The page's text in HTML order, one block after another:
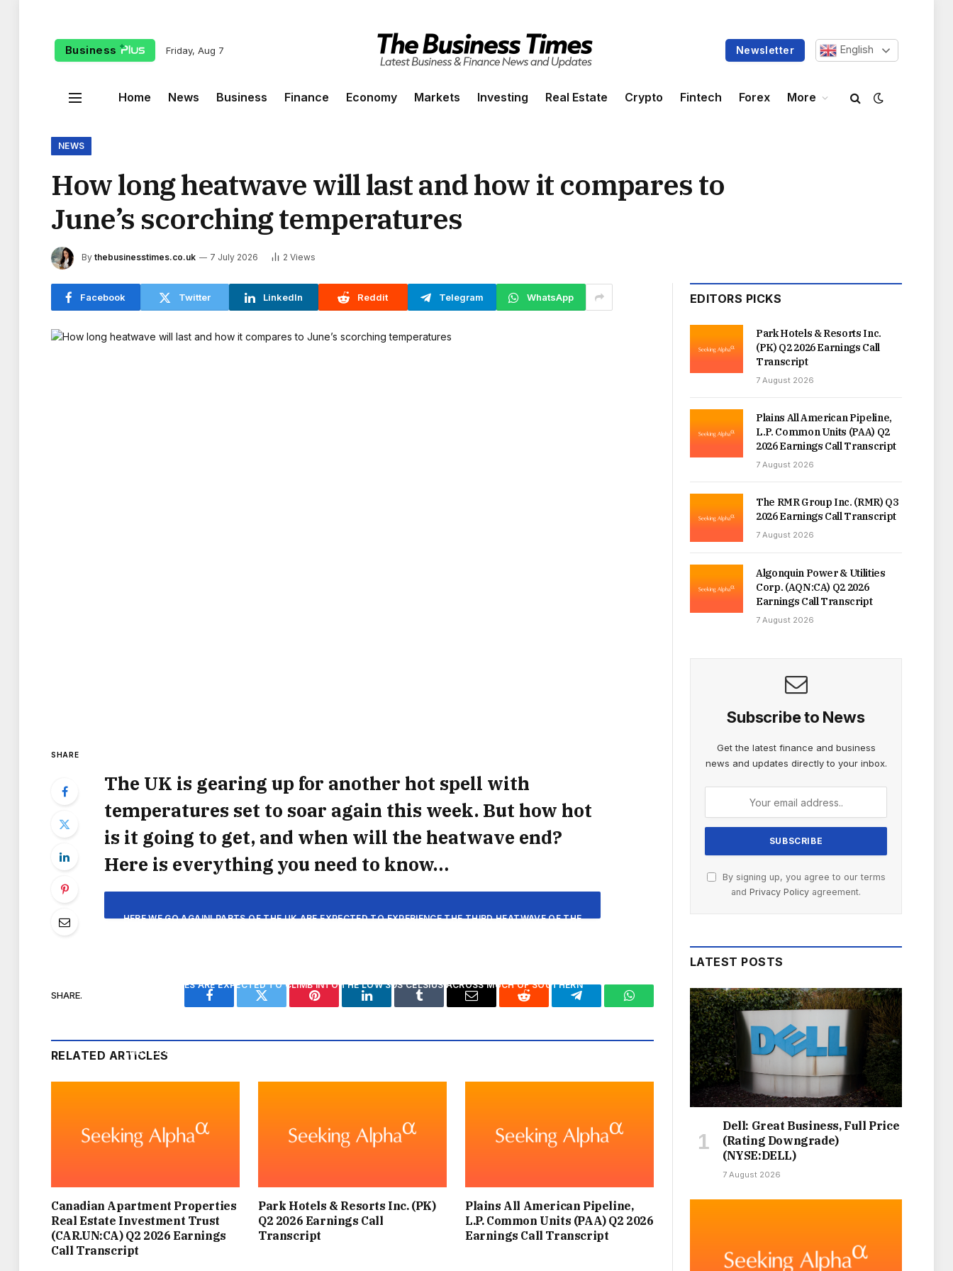
Business Friday, Aug 7 Newsletter English
Home News Business Finance Economy Markets Investing Real Estate Crypto Fintech Forex More
NEWS
How long heatwave will last and how it compares to
June’s scorching temperatures
By thebusinesstimes.co.uk 7 July 2026 2 Views
Facebook Twitter LinkedIn Reddit Telegram WhatsApp
SHARE
The UK is gearing up for another hot spell with
temperatures set to soar again this week. But how hot
is it going to get, and when will the heatwave end?
Here is everything you need to know…
HERE WE GO AGAIN! PARTS OF THE UK ARE EXPECTED TO EXPERIENCE THE THIRD HEATWAVE OF THE
TEMPERATURES ARE EXPECTED TO CLIMB INTO THE LOW 30S CELSIUS ACROSS MUCH OF SOUTHERN
MET OFFICE DEPUTY CHIEF FORECASTER STEVEN KEATES SAID: “PARTS OF THE UK ARE ENTERING
PARTS OF THE COUNTRY?
THIS NEW HOT SPELL IS NOT EXPECTED TO BE AS INTENSE AS THE RECORD-BREAKING HEATWAVE, BUT
IT’S PREDICTED TO LAST CONSIDERABLY LONGER IN MANY AREAS.
“UNLIKE THE MAY AND JUNE HEATWAVES, WE ARE NOT EXPECTING THIS HEATWAVE TO BE RECORD-
SHARE.
Facebook Twitter Pinterest LinkedIn Tumblr Email Reddit Telegram WhatsApp
RELATED ARTICLES
Canadian Apartment Properties
Real Estate Investment Trust
(CAR.UN:CA) Q2 2026 Earnings
Call Transcript
Park Hotels & Resorts Inc. (PK)
Q2 2026 Earnings Call
Transcript
Plains All American Pipeline,
L.P. Common Units (PAA) Q2 2026
Earnings Call Transcript
EDITORS PICKS
Park Hotels & Resorts Inc.
(PK) Q2 2026 Earnings Call
Transcript
7 August 2026
Plains All American Pipeline,
L.P. Common Units (PAA) Q2
2026 Earnings Call Transcript
7 August 2026
The RMR Group Inc. (RMR) Q3
2026 Earnings Call Transcript
7 August 2026
Algonquin Power & Utilities
Corp. (AQN:CA) Q2 2026
Earnings Call Transcript
7 August 2026
Subscribe to News
Get the latest finance and business
news and updates directly to your inbox.
By signing up, you agree to our terms
and Privacy Policy agreement.
LATEST POSTS
Dell: Great Business, Full Price
(Rating Downgrade)
(NYSE:DELL)
7 August 2026